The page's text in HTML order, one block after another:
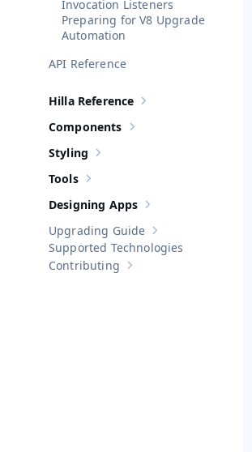
Invocation Listeners
Preparing for V8 Upgrade
Automation
API Reference
Show sub-pages of
Hilla Reference
Show sub-pages of
Components
Show sub-pages of
Styling
Show sub-pages of
Tools
Show sub-pages of
Designing Apps
Show sub-pages of
Upgrading Guide
Supported Technologies
Show sub-pages of
Contributing